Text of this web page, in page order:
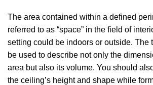
The area contained within a defined
referred to as “space” in the field of
setting could be indoors or outside. The
be used to describe not only the
area but also its volume. You should
the ceiling’s height and shape while